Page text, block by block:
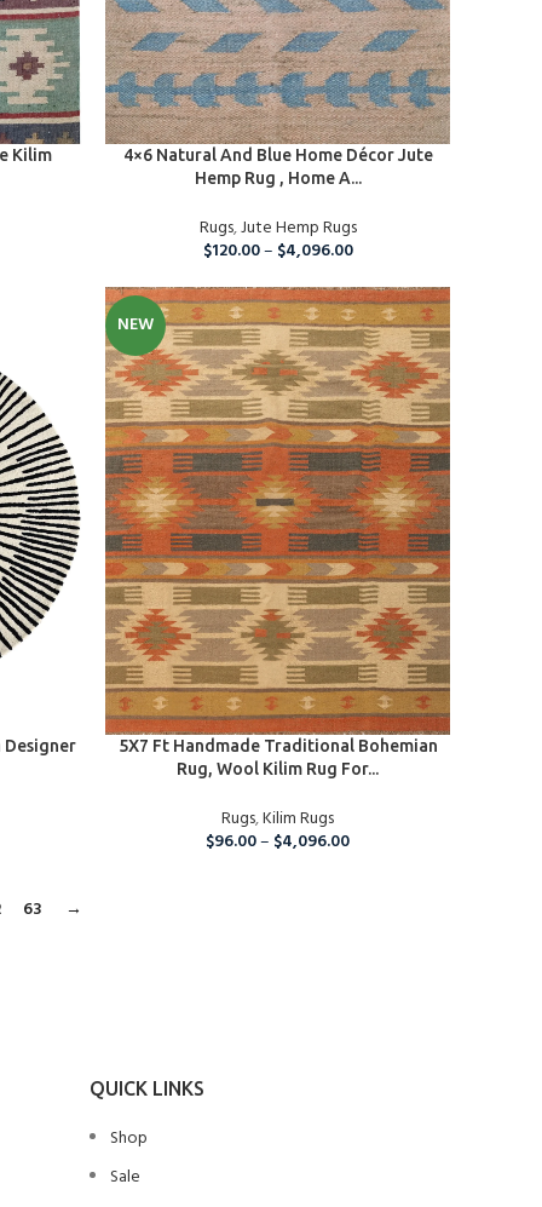
Kilim
SELECT OPTIONS
4×6 Natural And Blue Home Décor Jute
Hemp Rug , Home A...
Rugs,Jute Hemp Rugs
$120.00– $4,096.00
Designer
NEW
SELECT OPTIONS
5X7 Ft Handmade Traditional Bohemian
Rug, Wool Kilim Rug For...
Rugs,Kilim Rugs
$96.00– $4,096.00
63 →
QUICK LINKS
Shop
Sale